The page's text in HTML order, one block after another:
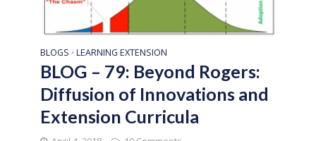
BLOGS • LEARNING EXTENSION
BLOG – 79: Beyond Rogers:
Diffusion of Innovations and
Extension Curricula